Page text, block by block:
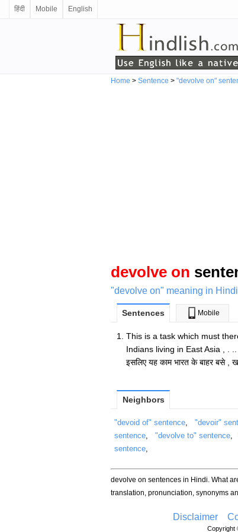
हिंदी Mobile English
Home > Sentence > "devolve on"
devolve on
"devolve on" meaning in Hindi
Sentences Mobile
This is a task which must
Indians living in East Asia , . .. .
इसलिए यह काम भारत के बाहर बसे ,
Neighbors
"devoid of" sentence "devoir"
sentence
"devolve to" sentence
sentence
devolve on sentences in Hindi. What
translation, pronunciation, synonyms
Disclaimer
Copyright